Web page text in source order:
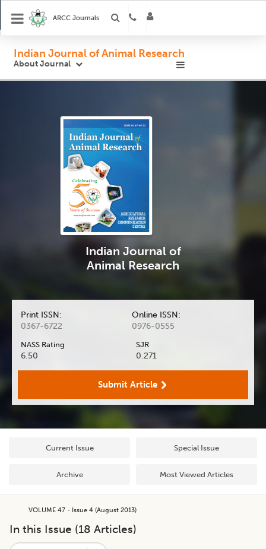
ARCC Journals
Indian Journal of Animal Research
About Journal
Indian Journalof
Animal Research
Print ISSN:
0367-6722
Online ISSN:
0976-0555
NASS Rating
6.50
SJR
0.271
Submit Article
Current Issue Special Issue
Archive Most Viewed Articles
VOLUME 47 - Issue 4 (August 2013)
In this Issue (18 Articles)